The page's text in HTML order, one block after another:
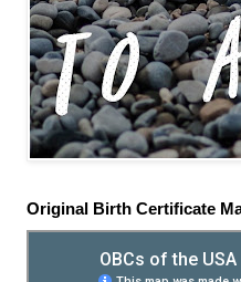
Original Birth Certificate